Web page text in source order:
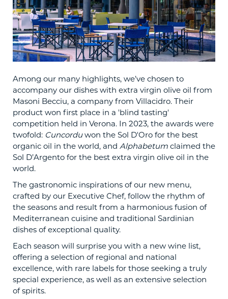
Among our many highlights, we’ve chosen to
accompany our dishes with extra virgin olive oil from
Masoni Becciu, a company from Villacidro. Their
product won first place in a 'blind tasting'
competition held in Verona. In 2023, the awards were
twofold: Cuncorduwon the Sol D'Oro for the best
organic oil in the world, and Alphabetum claimed the
Sol D’Argento for the best extra virgin olive oil in the
world.
The gastronomic inspirations of our new menu,
crafted by our Executive Chef, follow the rhythm of
the seasons and result from a harmonious fusion of
Mediterranean cuisine and traditional Sardinian
dishes of exceptional quality.
Each season will surprise you with a new wine list,
offering a selection of regional and national
excellence, with rare labels for those seeking a truly
special experience, as well as an extensive selection
of spirits.